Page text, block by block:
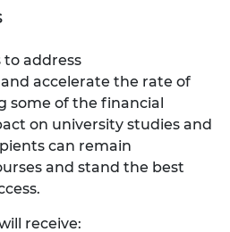
to address
accelerate the rate of
some of the financial
on university studies and
can remain
and stand the best
receive: